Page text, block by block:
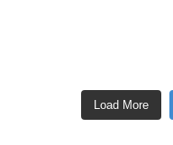
Load More